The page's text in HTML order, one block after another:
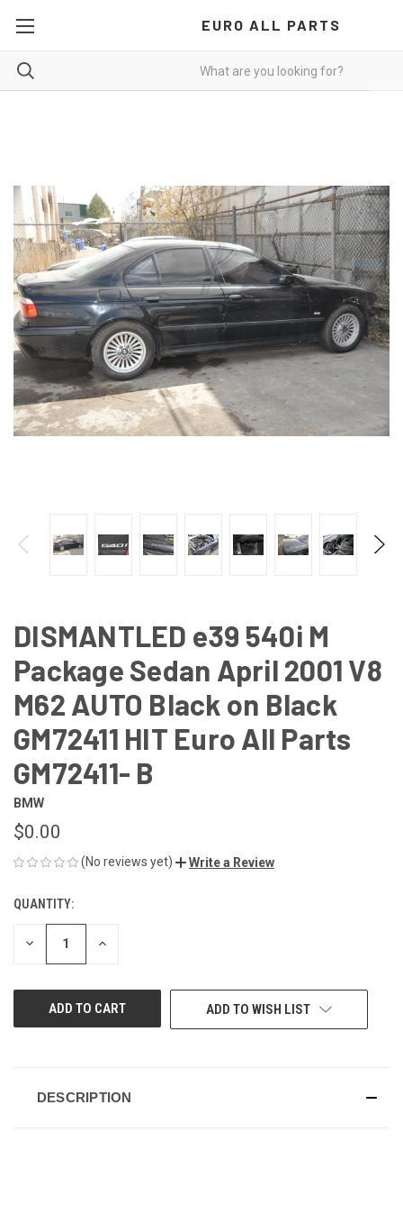
EURO ALL PARTS
DISMANTLED e39 540i M
Package Sedan April 2001 V8
M62 AUTO Black on Black
GM72411 HIT Euro All Parts
GM72411- B
BMW
$0.00
(No reviews yet) Write a Review
CURRENT
STOCK:
QUANTITY:
DECREASE INCREASE
ADD TO WISH LIST
DESCRIPTION